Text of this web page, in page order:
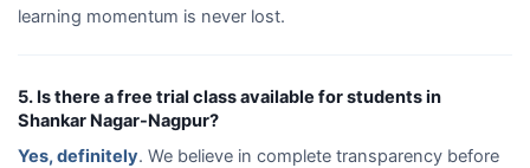
learning momentum is never lost.
5. Is there a free trial class available for students in
Shankar Nagar-Nagpur?
Yes, definitely. We believe in complete transparency before